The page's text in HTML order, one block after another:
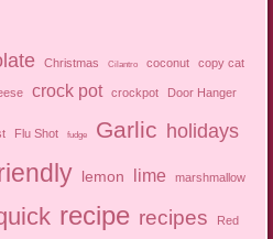
Christmas Cilantro coconut copy cat
crock pot crockpot Door Hanger
Flu Shot fudge Garlic holidays
lemon lime marshmallow
recipe recipes Red